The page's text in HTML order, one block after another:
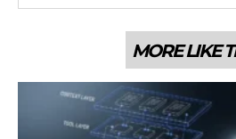
MORE LIKE